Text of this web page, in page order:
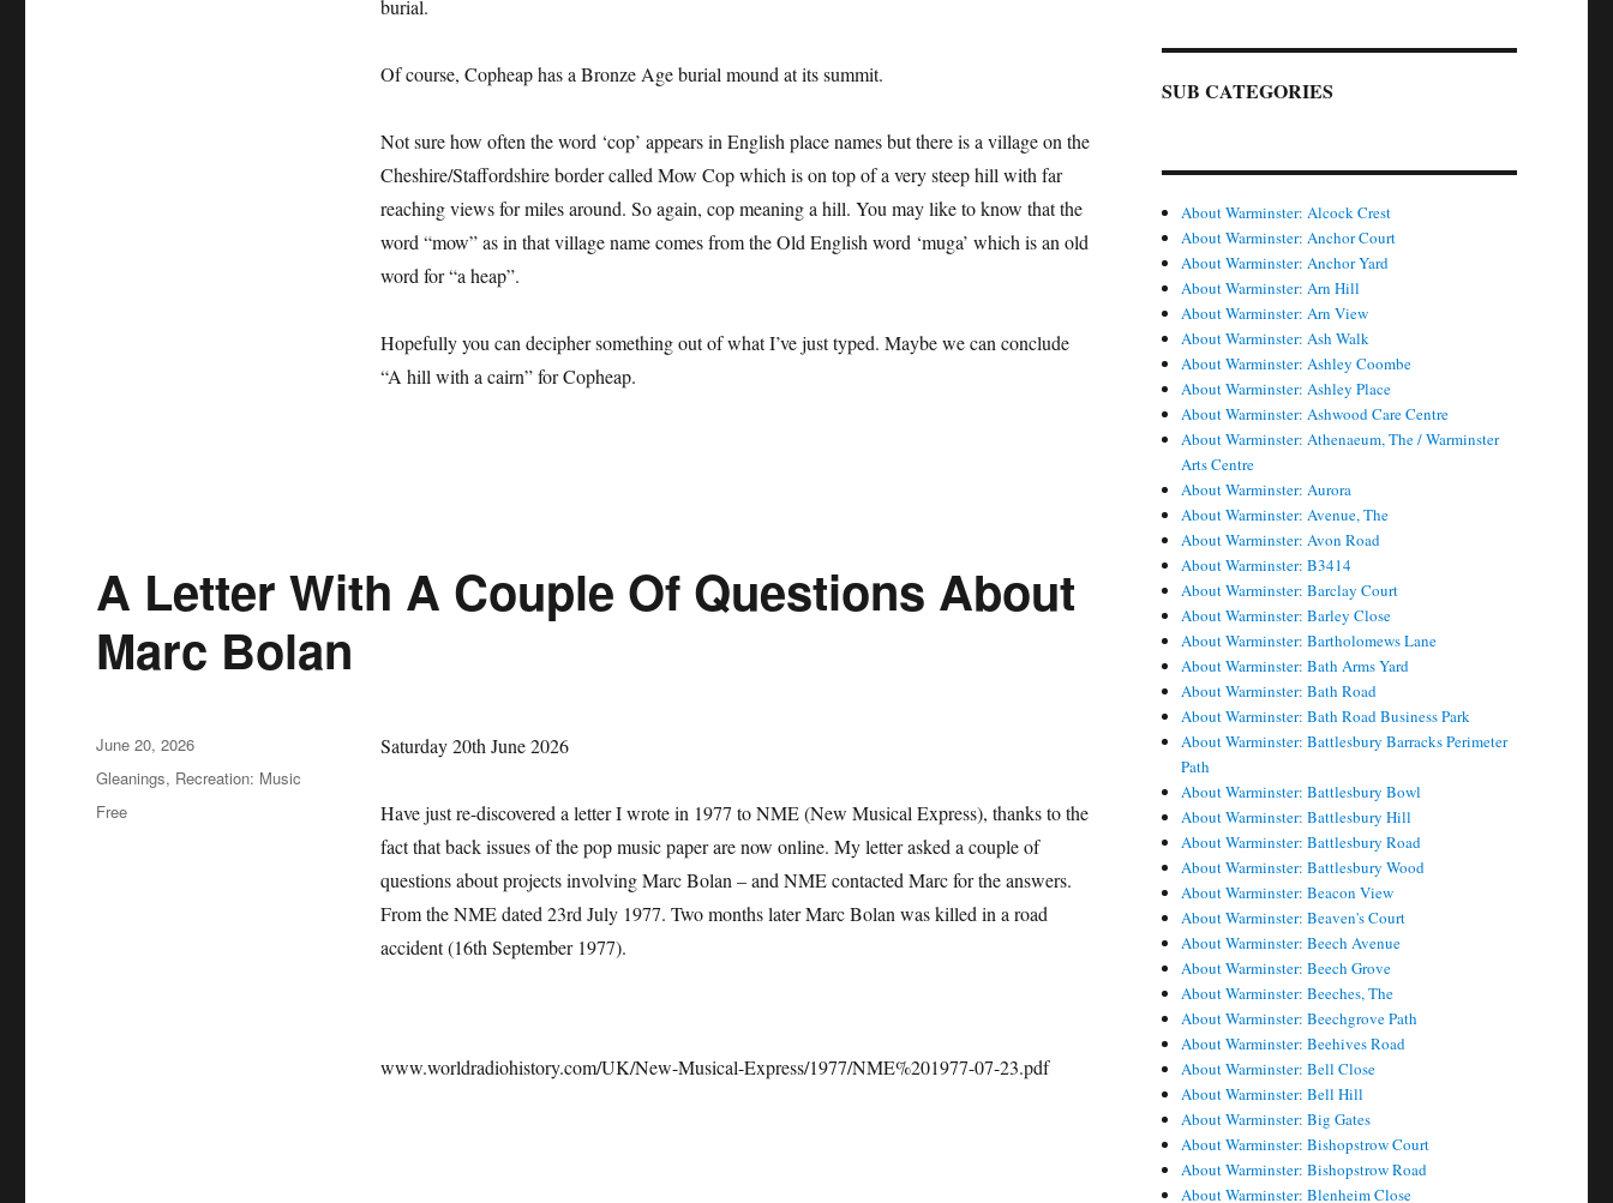
burial.
Of course, Copheap has a Bronze Age burial mound at its summit.
Not sure how often the word ‘cop’ appears in English place names but there is a village on the
Cheshire/Staffordshire border called Mow Cop which is on top of a very steep hill with far
reaching views for miles around. So again, cop meaning a hill. You may like to know that the
word “mow” as in that village name comes from the Old English word ‘muga’ which is an old
word for “a heap”.
Hopefully you can decipher something out of what I’ve just typed. Maybe we can conclude
“A hill with a cairn” for Copheap.
A Letter With A Couple Of Questions About
Marc Bolan
Saturday 20th June 2026
Have just re-discovered a letter I wrote in 1977 to NME (New Musical Express), thanks to the
fact that back issues of the pop music paper are now online. My letter asked a couple of
questions about projects involving Marc Bolan – and NME contacted Marc for the answers.
From the NME dated 23rd July 1977. Two months later Marc Bolan was killed in a road
accident (16th September 1977).
www.worldradiohistory.com/UK/New-Musical-Express/1977/NME%201977-07-23.pdf
Posted
on
June 20, 2026
Categories
Gleanings, Recreation: Music
Tags
Free
SUB CATEGORIES
About Warminster: Alcock Crest
About Warminster: Anchor Court
About Warminster: Anchor Yard
About Warminster: Arn Hill
About Warminster: Arn View
About Warminster: Ash Walk
About Warminster: Ashley Coombe
About Warminster: Ashley Place
About Warminster: Ashwood Care Centre
About Warminster: Athenaeum, The / Warminster
Arts Centre
About Warminster: Aurora
About Warminster: Avenue, The
About Warminster: Avon Road
About Warminster: B3414
About Warminster: Barclay Court
About Warminster: Barley Close
About Warminster: Bartholomews Lane
About Warminster: Bath Arms Yard
About Warminster: Bath Road
About Warminster: Bath Road Business Park
About Warminster: Battlesbury Barracks Perimeter
Path
About Warminster: Battlesbury Bowl
About Warminster: Battlesbury Hill
About Warminster: Battlesbury Road
About Warminster: Battlesbury Wood
About Warminster: Beacon View
About Warminster: Beaven's Court
About Warminster: Beech Avenue
About Warminster: Beech Grove
About Warminster: Beeches, The
About Warminster: Beechgrove Path
About Warminster: Beehives Road
About Warminster: Bell Close
About Warminster: Bell Hill
About Warminster: Big Gates
About Warminster: Bishopstrow Court
About Warminster: Bishopstrow Road
About Warminster: Blenheim Close